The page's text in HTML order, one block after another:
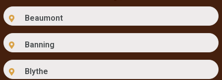
Beaumont
Banning
Blythe